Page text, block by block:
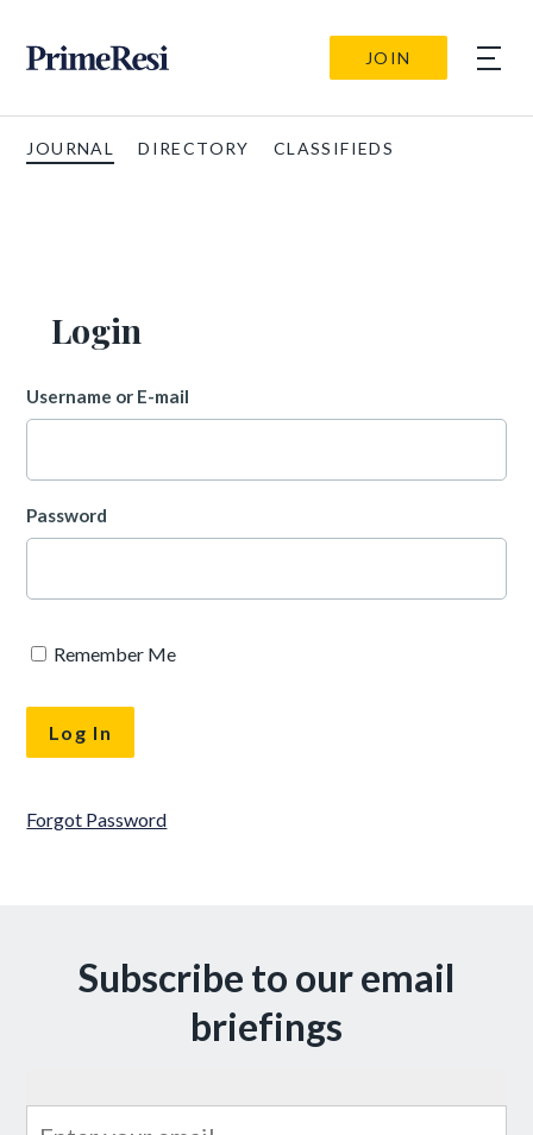
JOIN
JOURNAL DIRECTORY CLASSIFIEDS
Login
Username or E-mail
Password
Remember Me
Forgot Password
Subscribe to our email
briefings